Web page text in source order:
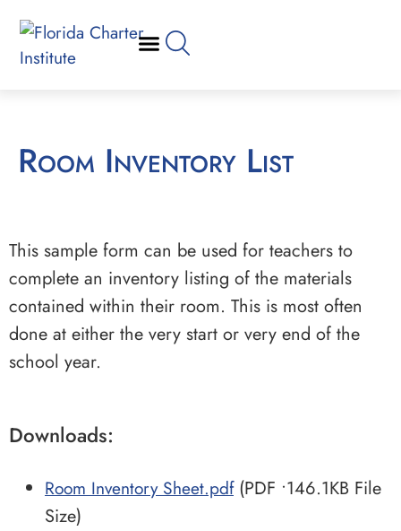
Room Inventory List
This sample form can be used for teachers to
complete an inventory listing of the materials
contained within their room. This is most often
done at either the very start or very end of the
school year.
Downloads:
Room Inventory Sheet.pdf(PDF •146.1KB File
Size)